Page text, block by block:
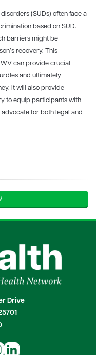
(SUDs) often face a
based on SUD.
barriers might be
recovery. This
can provide crucial
and ultimately
It will also provide
to equip participants with
for both legal and
Drive